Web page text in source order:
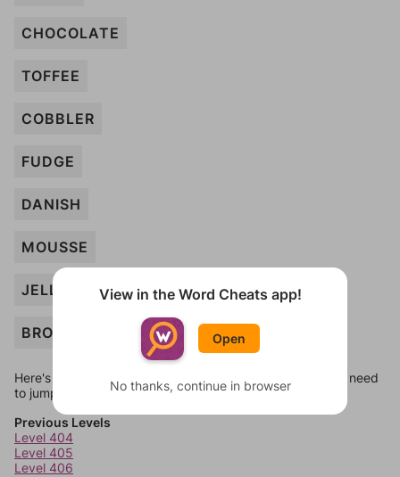
CHOCOLATE
TOFFEE
COBBLER
FUDGE
DANISH
MOUSSE
JELLO
BROWNIE
Here's some quick links to a few other levels, in case you need
to jump around more than 1 level at a time.
Previous Levels
Level 404
Level 405
Level 406
View in the Word Cheats app!
Open
No thanks, continue in browser